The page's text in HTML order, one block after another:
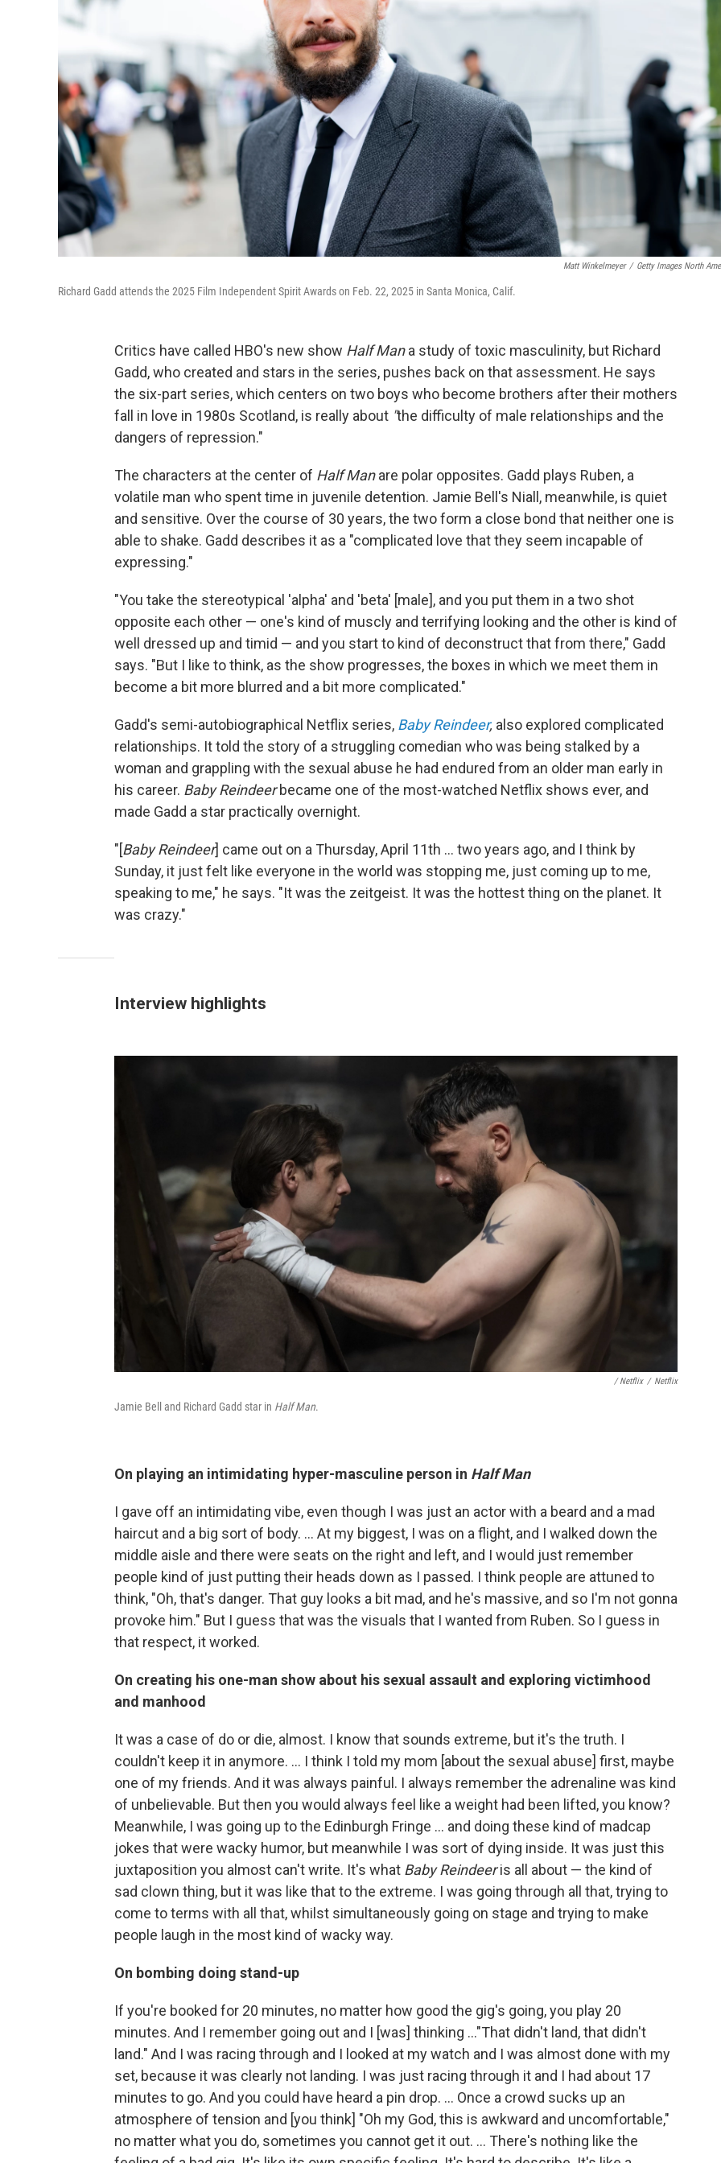
Matt Winkelmeyer / Getty Images North
Richard Gadd attends the 2025 Film Independent Spirit Awards on Feb. 22, 2025 in Santa Monica, Calif.
Critics have called HBO's new show Half Mana study of toxic masculinity, but Richard
Gadd, who created and stars in the series, pushes back on that assessment. He says
the six-part series, which centers on two boys who become brothers after their mothers
fall in love in 1980s Scotland, is really about "the difficulty of male relationships and the
dangers of repression."
The characters at the center of Half Manare polar opposites. Gadd plays Ruben, a
volatile man who spent time in juvenile detention. Jamie Bell's Niall, meanwhile, is quiet
and sensitive. Over the course of 30 years, the two form a close bond that neither one is
able to shake. Gadd describes it as a "complicated love that they seem incapable of
expressing."
"You take the stereotypical 'alpha' and 'beta' [male], and you put them in a two shot
opposite each other — one's kind of muscly and terrifying looking and the other is kind of
well dressed up and timid — and you start to kind of deconstruct that from there," Gadd
says. "But I like to think, as the show progresses, the boxes in which we meet them in
become a bit more blurred and a bit more complicated."
Gadd's semi-autobiographical Netflix series, Baby Reindeer, also explored complicated
relationships. It told the story of a struggling comedian who was being stalked by a
woman and grappling with the sexual abuse he had endured from an older man early in
his career. Baby Reindeerbecame one of the most-watched Netflix shows ever, and
made Gadd a star practically overnight.
"[Baby Reindeer] came out on a Thursday, April 11th ... two years ago, and I think by
Sunday, it just felt like everyone in the world was stopping me, just coming up to me,
speaking to me," he says. "It was the zeitgeist. It was the hottest thing on the planet. It
was crazy."
Interview highlights
/ Netflix / Netflix
Jamie Bell and Richard Gadd star in Half Man.
On playing an intimidating hyper-masculine person in Half Man
I gave off an intimidating vibe, even though I was just an actor with a beard and a mad
haircut and a big sort of body. … At my biggest, I was on a flight, and I walked down the
middle aisle and there were seats on the right and left, and I would just remember
people kind of just putting their heads down as I passed. I think people are attuned to
think, "Oh, that's danger. That guy looks a bit mad, and he's massive, and so I'm not gonna
provoke him." But I guess that was the visuals that I wanted from Ruben. So I guess in
that respect, it worked.
On creating his one-man show about his sexual assault and exploring victimhood
and manhood
It was a case of do or die, almost. I know that sounds extreme, but it's the truth. I
couldn't keep it in anymore. ... I think I told my mom [about the sexual abuse] first, maybe
one of my friends. And it was always painful. I always remember the adrenaline was kind
of unbelievable. But then you would always feel like a weight had been lifted, you know?
Meanwhile, I was going up to the Edinburgh Fringe … and doing these kind of madcap
jokes that were wacky humor, but meanwhile I was sort of dying inside. It was just this
juxtaposition you almost can't write. It's what Baby Reindeeris all about — the kind of
sad clown thing, but it was like that to the extreme. I was going through all that, trying to
come to terms with all that, whilst simultaneously going on stage and trying to make
people laugh in the most kind of wacky way.
On bombing doing stand-up
If you're booked for 20 minutes, no matter how good the gig's going, you play 20
minutes. And I remember going out and I [was] thinking ..."That didn't land, that didn't
land." And I was racing through and I looked at my watch and I was almost done with my
set, because it was clearly not landing. I was just racing through it and I had about 17
minutes to go. And you could have heard a pin drop. … Once a crowd sucks up an
atmosphere of tension and [you think] "Oh my God, this is awkward and uncomfortable,"
no matter what you do, sometimes you cannot get it out. … There's nothing like the